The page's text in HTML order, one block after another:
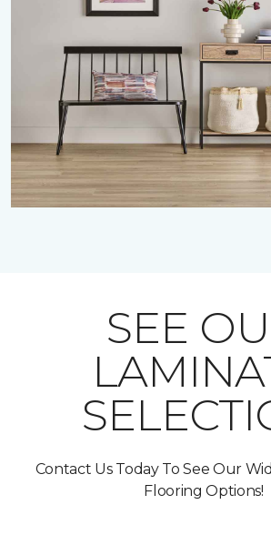
SEE
Contact Us Today To See Our
Flooring Options!